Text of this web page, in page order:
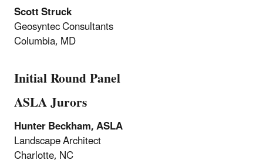
Scott Struck
Geosyntec Consultants
Columbia, MD
Initial Round Panel
ASLA Jurors
Hunter Beckham, ASLA
Landscape Architect
Charlotte, NC